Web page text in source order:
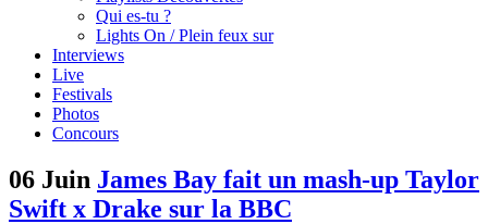
Qui es-tu ?
Lights On / Plein feux sur
Interviews
Live
Festivals
Photos
Concours
06 Juin James Bay fait un mash-up Taylor
Swift x Drake sur la BBC